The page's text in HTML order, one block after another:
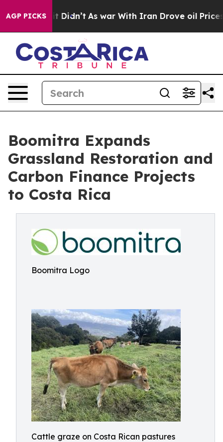
AGP PICKS
it Didn’t As war With Iran Drove oil Prices
Boomitra Expands
Grassland Restoration and
Carbon Finance Projects
to Costa Rica
Boomitra Logo
Cattle graze on Costa Rican pastures